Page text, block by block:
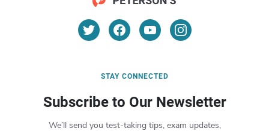
STAY CONNECTED
Subscribe to Our Newsletter
We’ll send you test-taking tips, exam updates,